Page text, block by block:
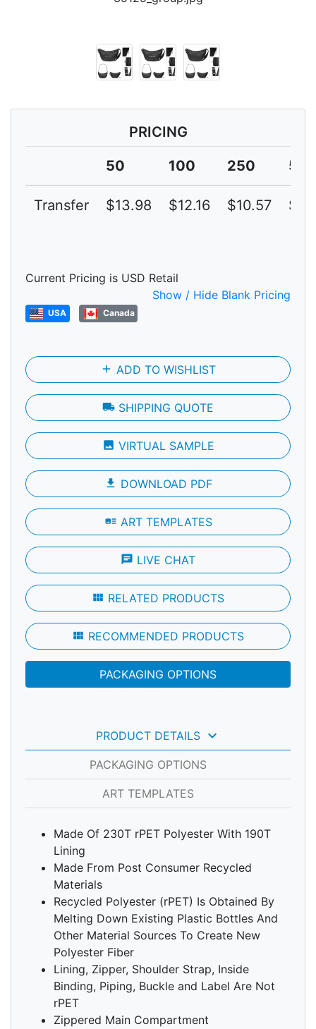
PRICING
50
100 250
Transfer $13.98 $12.16 $10.57
Current Pricing is USD Retail
Show / Hide Blank Pricing
USA Canada
add ADD TO WISHLIST
local_shipping SHIPPING QUOTE
photo VIRTUAL SAMPLE
file_download DOWNLOAD PDF
art_track ART TEMPLATES
chat LIVE CHAT
view_module RELATED PRODUCTS
view_module RECOMMENDED PRODUCTS
PACKAGING OPTIONS
PRODUCT DETAILS keyboard_arrow_down
PACKAGING OPTIONS
ART TEMPLATES
Made Of 230T rPET Polyester With 190T
Lining
Made From Post Consumer Recycled
Materials
Recycled Polyester (rPET) Is Obtained By
Melting Down Existing Plastic Bottles And
Other Material Sources To Create New
Polyester Fiber
Lining, Zipper, Shoulder Strap, Inside
Binding, Piping, Buckle and Label Are Not
rPET
Zippered Main Compartment